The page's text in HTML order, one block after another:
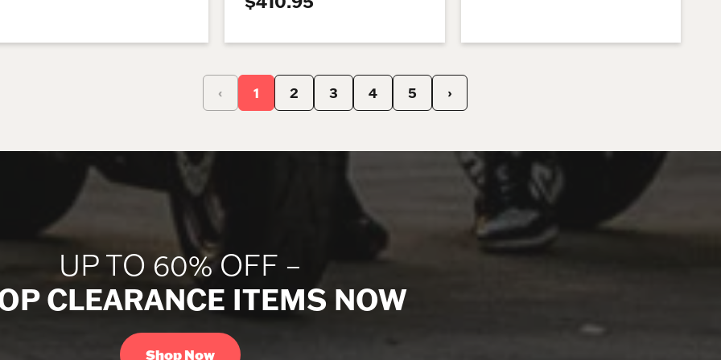
‹ 1 2 3 4 5 ›
UP TO 60% OFF –
CLEARANCE ITEMS NOW
Shop Now